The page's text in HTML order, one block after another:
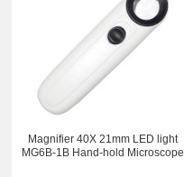
Magnifier 40X 21mm LED light
MG6B-1B Hand-hold Microscope